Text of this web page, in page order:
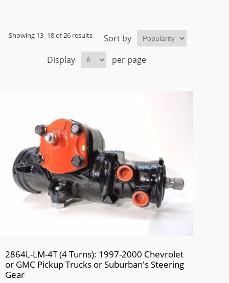
Showing 13–18 of 26 results
Sort by
Display
per page
2864L-LM-4T (4 Turns): 1997-2000 Chevrolet
or GMC Pickup Trucks or Suburban's Steering
Gear